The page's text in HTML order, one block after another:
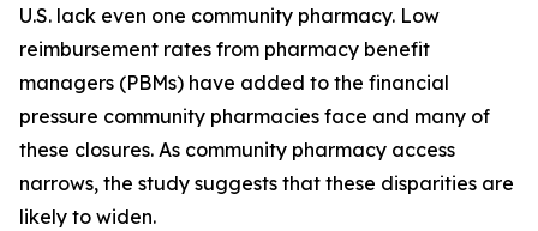
U.S. lack even one community pharmacy. Low
reimbursement rates from pharmacy benefit
managers (PBMs) have added to the financial
pressure community pharmacies face and many of
these closures. As community pharmacy access
narrows, the study suggests that these disparities are
likely to widen.